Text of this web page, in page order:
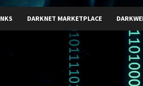
DARKNET MARKETPLACE